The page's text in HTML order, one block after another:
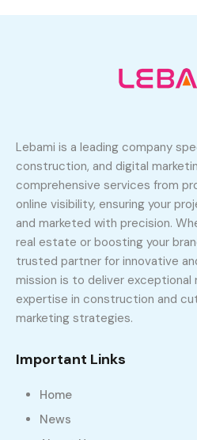
Lebami is a leading company
construction, and digital
comprehensive services from
online visibility, ensuring your
and marketed with precision.
real estate or boosting your
trusted partner for innovative
mission is to deliver
expertise in construction and
marketing strategies.
Important Links
Home
News